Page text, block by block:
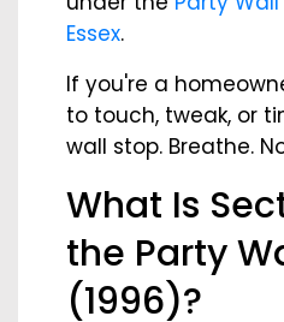
Essex.
If you're a
to touch, tweak, or
wall stop. Breathe.
What Is
the Party
(1996)?